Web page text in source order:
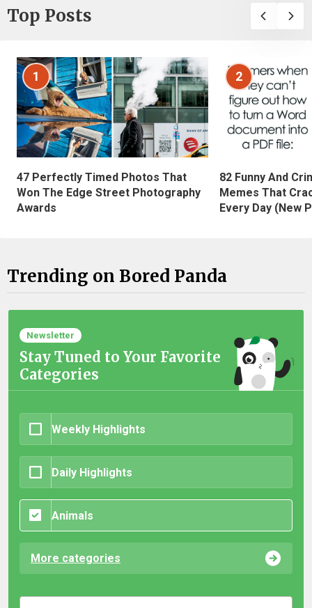
Top Posts
1
47 Perfectly Timed Photos That
Won The Edge Street Photography
Awards
2
82 Funny And
Memes That
Every Day (New
Trending on Bored Panda
Newsletter
Stay Tuned to Your Favorite
Categories
Weekly Highlights
Daily Highlights
Animals
More categories